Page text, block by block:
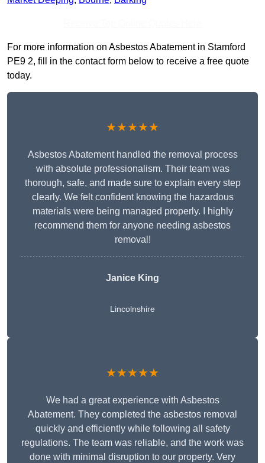
For more information on Asbestos Abatement in Stamford
PE9 2, fill in the contact form below to receive a free quote
today.
★★★★★
Asbestos Abatement handled the removal process
with absolute professionalism. Their team was
thorough, safe, and made sure to explain every step
clearly. We felt confident knowing the hazardous
materials were being managed properly. I highly
recommend them for anyone needing asbestos
removal!
Janice King
Lincolnshire
★★★★★
We had a great experience with Asbestos
Abatement. They completed the asbestos removal
quickly and efficiently while following all safety
regulations. The team was reliable, and the work was
done with minimal disruption to our property. Very